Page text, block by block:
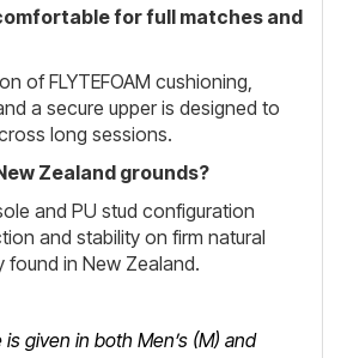
for full matches and
of FLYTEFOAM cushioning,
a secure upper is designed to
long sessions.
Zealand grounds?
and PU stud configuration
and stability on firm natural
in New Zealand.
given in both Men’s (M) and